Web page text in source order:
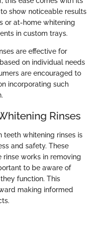
show noticeable results
or at-home whitening
in custom trays.
are effective for
on individual needs
are encouraged to
incorporating such
Rinses
teeth whitening rinses is
and safety. These
works in removing
to be aware of
function. This
making informed